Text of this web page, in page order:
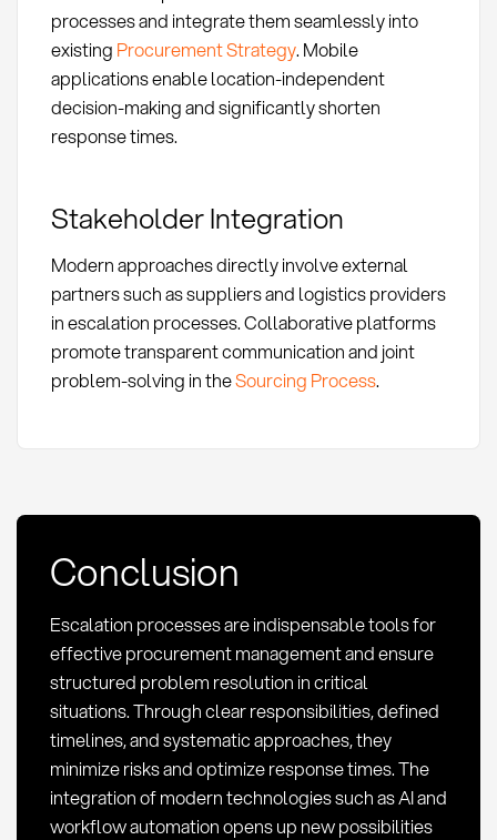
processes and integrate them seamlessly into
existing Procurement Strategy. Mobile
applications enable location-independent
decision-making and significantly shorten
response times.
Stakeholder Integration
Modern approaches directly involve external
partners such as suppliers and logistics providers
in escalation processes. Collaborative platforms
promote transparent communication and joint
problem-solving in theSourcing Process.
Conclusion
Escalation processes are indispensable tools for
effective procurement management and ensure
structured problem resolution in critical
situations. Through clear responsibilities, defined
timelines, and systematic approaches, they
minimize risks and optimize response times. The
integration of modern technologies such as AI and
workflow automation opens up new possibilities